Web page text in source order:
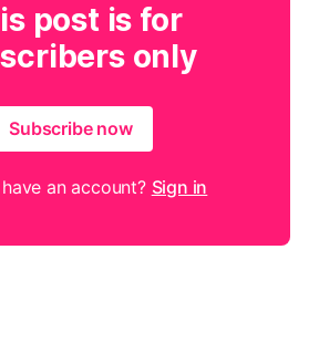
post is for
only
Subscribe now
an account? Sign in